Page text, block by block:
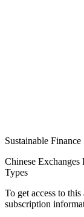
Sustainable Finance
Chinese
Types
To get access to
subscription